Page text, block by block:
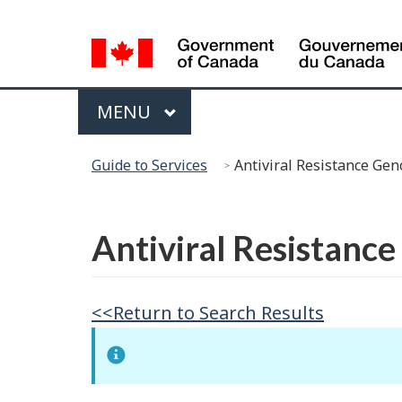
Selection
Menu
MAIN
MENU
Guide to Services
Antiviral Resistance
Antiviral
<<Return to Search Results